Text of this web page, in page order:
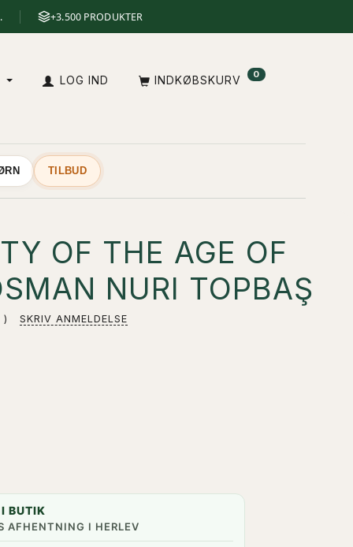
+3.500 PRODUKTER
LOG IND INDKØBSKURV 0
TILBUD
OF THE AGE OF
NURI TOPBAŞ
SKRIV ANMELDELSE
BUTIK
AFHENTNING I HERLEV